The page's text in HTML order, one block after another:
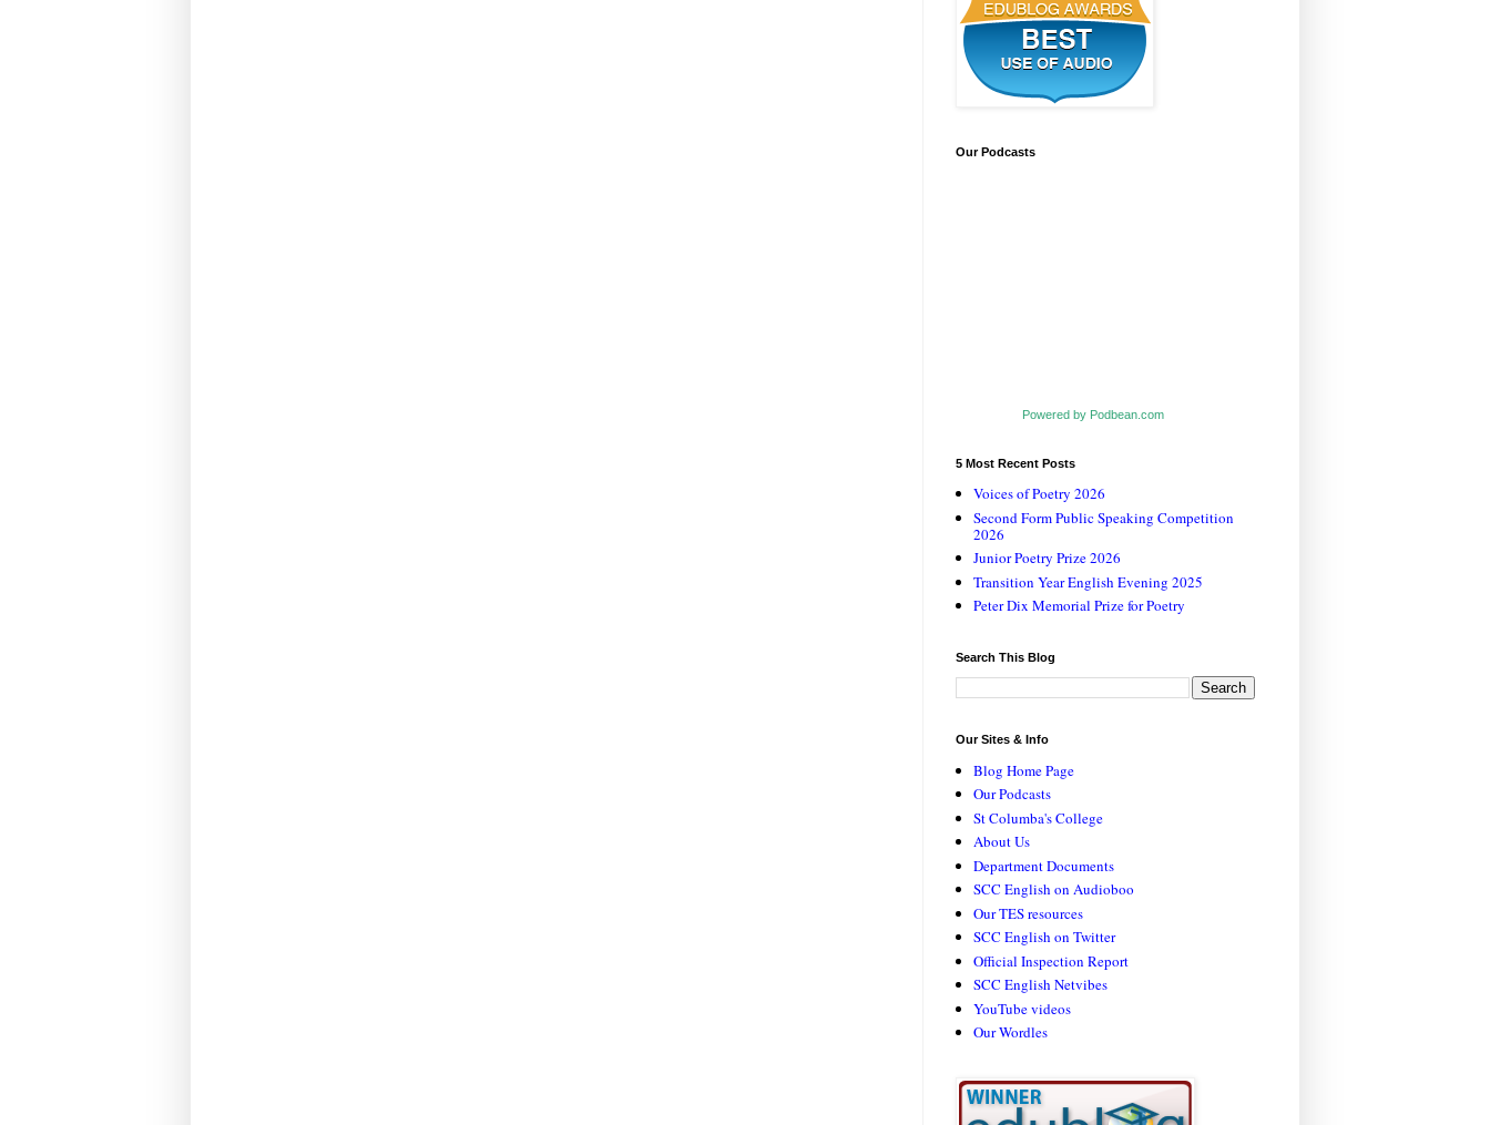
Our Podcasts
Powered by Podbean.com
5 Most Recent Posts
Voices of Poetry 2026
Second Form Public Speaking Competition
2026
Junior Poetry Prize 2026
Transition Year English Evening 2025
Peter Dix Memorial Prize for Poetry
Search This Blog
Our Sites & Info
Blog Home Page
Our Podcasts
St Columba's College
About Us
Department Documents
SCC English on Audioboo
Our TES resources
SCC English on Twitter
Official Inspection Report
SCC English Netvibes
YouTube videos
Our Wordles